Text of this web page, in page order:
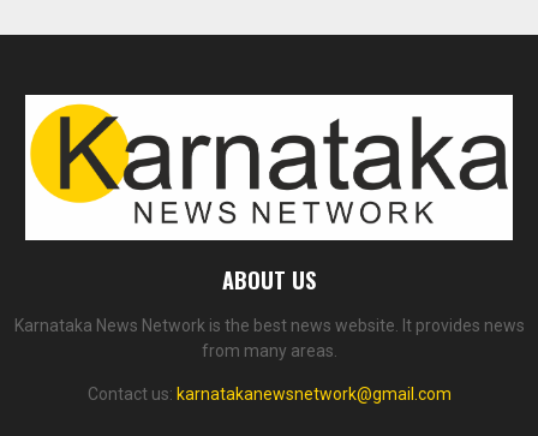
ABOUT US
Karnataka News Network is the best news website. It provides news
from many areas.
Contact us: karnatakanewsnetwork@gmail.com